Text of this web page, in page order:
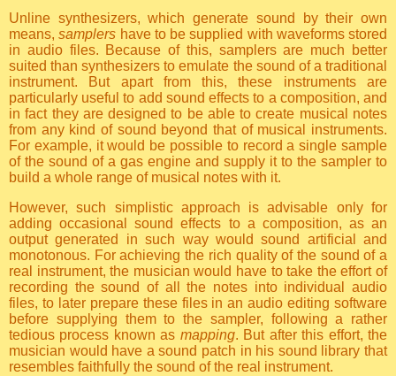
Unline synthesizers, which generate sound by their own
means,samplers have to be supplied with waveforms stored
in audio files. Because of this, samplers are much better
suited than synthesizers to emulate the sound of a traditional
instrument. But apart from this, these instruments are
particularly useful to add sound effects to a composition, and
in fact they are designed to be able to create musical notes
from any kind of sound beyond that of musical instruments.
For example, it would be possible to record a single sample
of the sound of a gas engine and supply it to the sampler to
build a whole range of musical notes with it.
However, such simplistic approach is advisable only for
adding occasional sound effects to a composition, as an
output generated in such way would sound artificial and
monotonous. For achieving the rich quality of the sound of a
real instrument, the musician would have to take the effort of
recording the sound of all the notes into individual audio
files, to later prepare these files in an audio editing software
before supplying them to the sampler, following a rather
tedious process known as mapping. But after this effort, the
musician would have a sound patch in his sound library that
resembles faithfully the sound of the real instrument.